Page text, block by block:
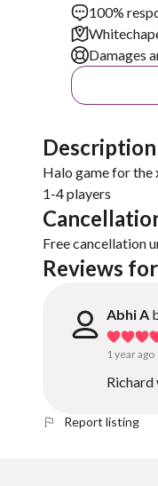
100%
Damages
Description
Halo game for the
1-4 players
Free cancellation
Reviews
Abhi A
1 year ago
Richard
Report listing